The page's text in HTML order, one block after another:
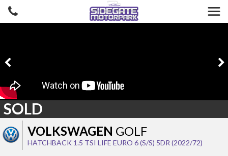
VOLKSWAGEN GOLF
HATCHBACK 1.5 TSI LIFE EURO 6 (S/S) 5DR (2022/72)
SOLD